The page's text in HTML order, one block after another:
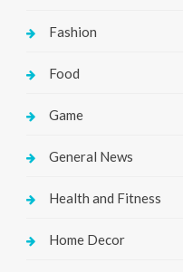
Fashion
Food
Game
General News
Health and Fitness
Home Decor